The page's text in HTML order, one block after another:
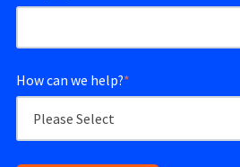
How can we help?*